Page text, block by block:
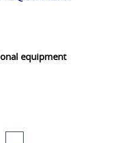
equipment